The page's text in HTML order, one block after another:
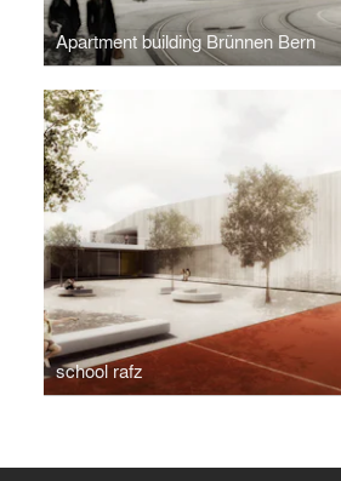
Apartment building Brünnen Bern
school rafz